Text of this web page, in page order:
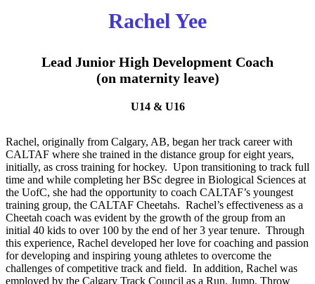
Rachel Yee
Lead Junior High Development Coach
(on maternity leave)
U14 & U16
Rachel, originally from Calgary, AB, began her track career with
CALTAF where she trained in the distance group for eight years,
initially, as cross training for hockey. Upon transitioning to track full
time and while completing her BSc degree in Biological Sciences at
the UofC, she had the opportunity to coach CALTAF’s youngest
training group, the CALTAF Cheetahs. Rachel’s effectiveness as a
Cheetah coach was evident by the growth of the group from an
initial 40 kids to over 100 by the end of her 3 year tenure. Through
this experience, Rachel developed her love for coaching and passion
for developing and inspiring young athletes to overcome the
challenges of competitive track and field. In addition, Rachel was
employed by the Calgary Track Council as a Run, Jump, Throw